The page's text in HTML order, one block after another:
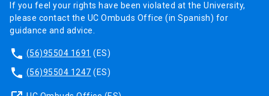
If you feel your rights have been violated at the University,
please contact the UC Ombuds Office (in Spanish) for
guidance and advice.
phone (56)95504 1691 (ES)
phone (56)95504 1247 (ES)